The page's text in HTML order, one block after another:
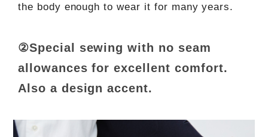
the body enough to wear it for many years.
②Special sewing with no seam
allowances for excellent comfort.
Also a design accent.